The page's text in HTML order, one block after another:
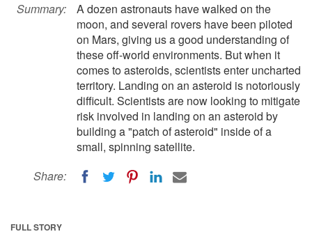
Summary:
A dozen astronauts have walked on the
moon, and several rovers have been piloted
on Mars, giving us a good understanding of
these off-world environments. But when it
comes to asteroids, scientists enter uncharted
territory. Landing on an asteroid is notoriously
difficult. Scientists are now looking to mitigate
risk involved in landing on an asteroid by
building a "patch of asteroid" inside of a
small, spinning satellite.
Share:
FULL STORY